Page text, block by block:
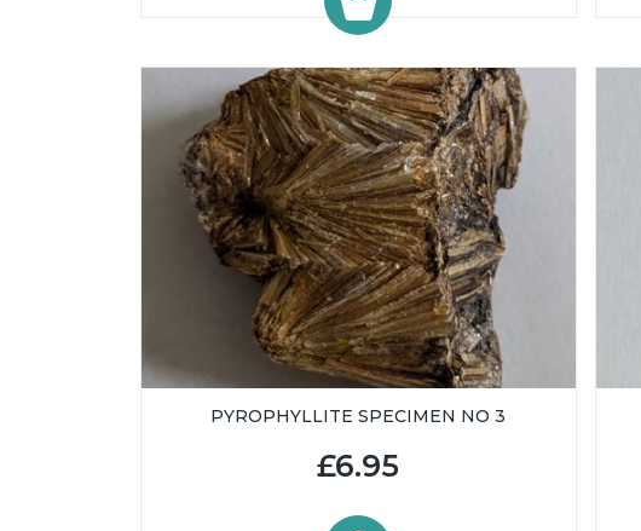
PYROPHYLLITE SPECIMEN NO 3
£6.95